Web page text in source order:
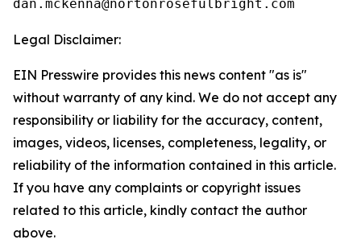
Legal Disclaimer:
EIN Presswire provides this news content "as is"
without warranty of any kind. We do not accept any
responsibility or liability for the accuracy, content,
images, videos, licenses, completeness, legality, or
reliability of the information contained in this article.
If you have any complaints or copyright issues
related to this article, kindly contact the author
above.